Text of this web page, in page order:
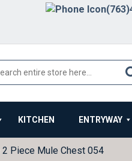
KITCHEN ENTRYWAY
Piece Mule Chest 054